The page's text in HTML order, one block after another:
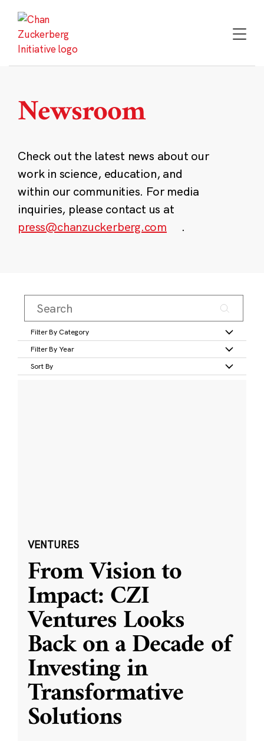
content
Newsroom
Check out the latest news about our
work in science, education, and
within our communities. For media
inquiries, please contact us at
press@chanzuckerberg.com
.
Filter By Category
Filter By Year
Sort By
VENTURES
From Vision to
Impact: CZI
Ventures Looks
Back on a Decade of
Investing in
Transformative
Solutions